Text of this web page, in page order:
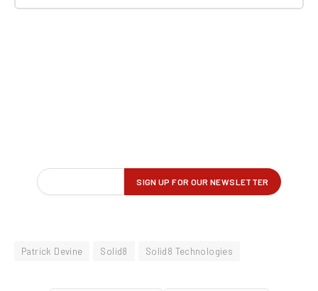
Patrick Devine Solid8 Solid8 Technologies